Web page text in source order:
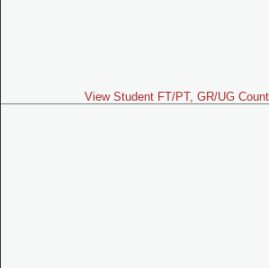
View Student FT/PT, GR/UG